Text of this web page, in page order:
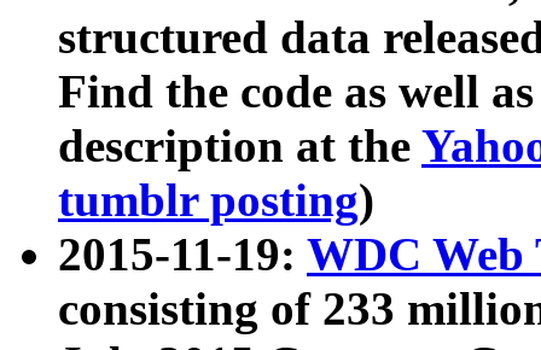
structured data
Find the code as well
description at the
tumblr posting)
2015-11-19: WDC Web
consisting of 233